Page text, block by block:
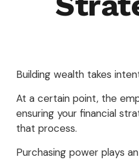
Building wealth takes
At a certain point, the
ensuring your financial
that process.
Purchasing power plays